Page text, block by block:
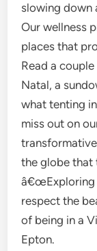
slowing down
Our wellness
places that
Read a
Natal, a
what tenting
miss out on
the globe that
â€œExploring
respect the
of being in a
Epton.